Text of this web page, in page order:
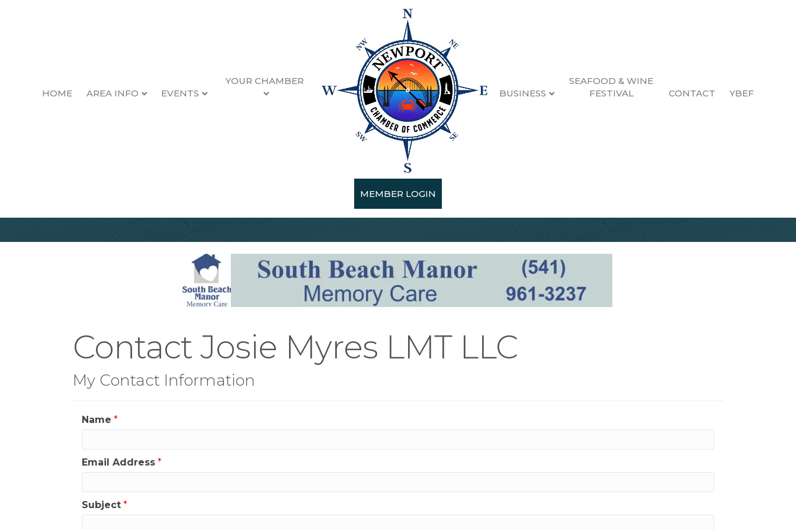
HOME AREA INFO EVENTS
YOUR CHAMBER
BUSINESS
SEAFOOD & WINE
FESTIVAL
CONTACT YBEF
MEMBER LOGIN
Contact Josie Myres LMT LLC
My Contact Information
Name *
Email Address *
Subject *